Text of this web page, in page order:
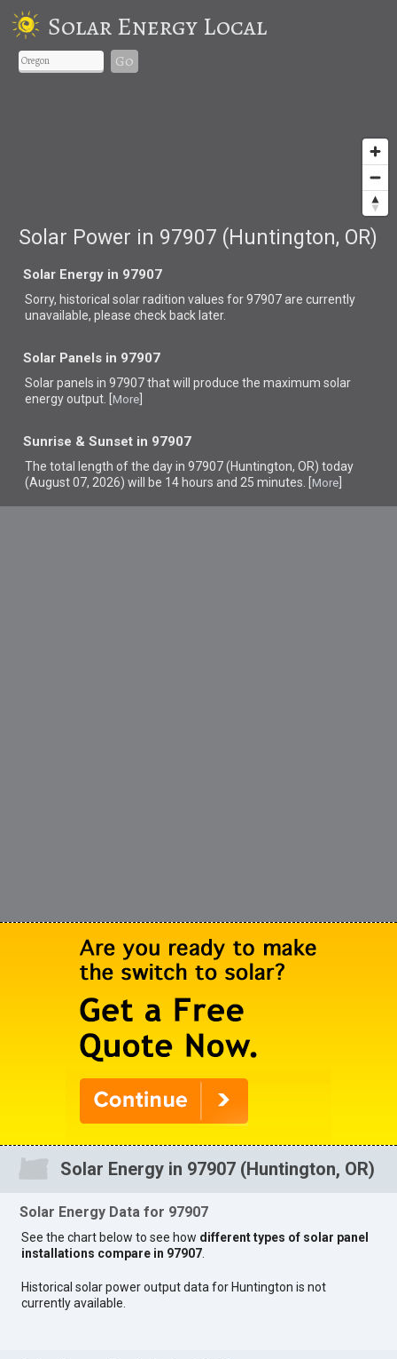
Solar Energy Local
Go
Solar Power in 97907 (Huntington, OR)
Solar Energy in 97907
Sorry, historical solar radition values for 97907 are currently
unavailable, please check back later.
Solar Panels in 97907
Solar panels in 97907 thatwill produce the maximum solar
energy output. [ More
Sunrise & Sunset in 97907
The total length of the day in 97907 (Huntington, OR) today
(August 07, 2026) will be 14 hours and 25 minutes. [ More
Solar Energy in 97907 (Huntington, OR)
Solar Energy Data for 97907
See the chart below to see how different types of solar panel
installations compare in 97907
Historical solar power output data for Huntington is not
currently available.